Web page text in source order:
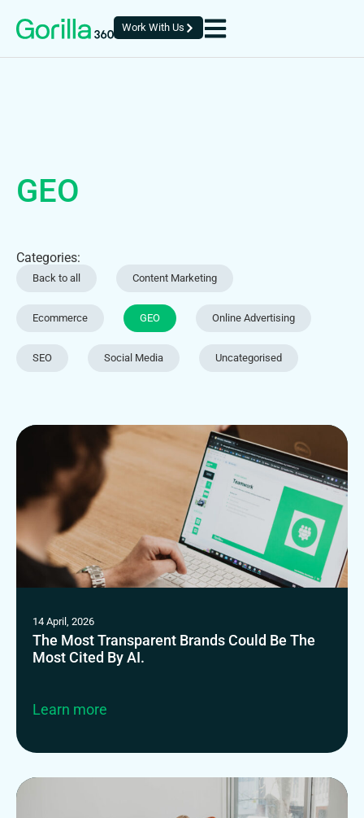
Work With Us
GEO
Categories:
Back to all Content Marketing
Ecommerce GEO Online Advertising
SEO Social Media Uncategorised
14 April, 2026
The Most Transparent Brands Could Be The
Most Cited By AI.
Learn more